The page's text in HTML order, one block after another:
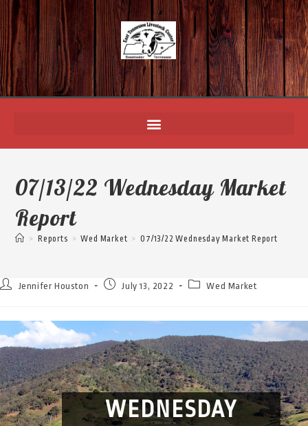
07/13/22 Wednesday Market
Report
> Reports > Wed Market > 07/13/22 Wednesday Market Report
Jennifer Houston July 13, 2022 Wed Market
WEDNESDAY